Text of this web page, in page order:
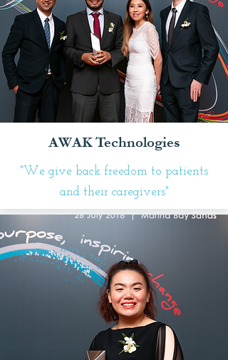
AWAK Technologies
"We give back freedom to patients
and their caregivers"